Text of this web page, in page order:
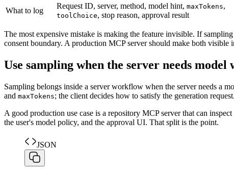
What to log
Request ID, server, method, model hint, maxTokens,
toolChoice, stop reason, approval result
The most expensive mistake is making the feature invisible. If
consent boundary. A production MCP server should make both visible
Use sampling when the server needs model
Sampling belongs inside a server workflow when the server needs a
and maxTokens; the client decides how to satisfy the generation request.
A good production use case is a repository MCP server that can
the user's model policy, and the approval UI. That split is the point.
JSON